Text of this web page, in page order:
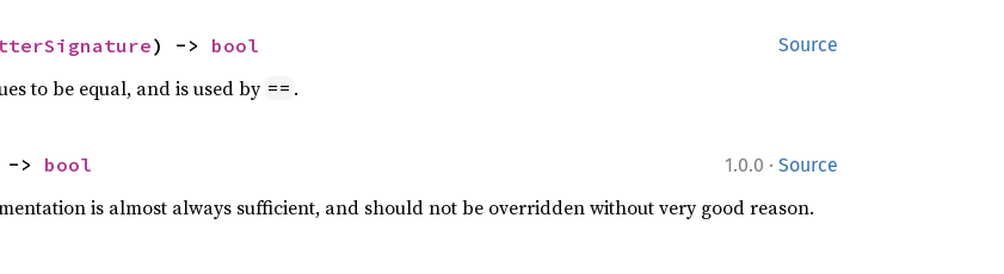
Source
) -> bool
to be equal, and is used by == .
1.0.0 · Source
-> bool
is almost always sufficient, and should not be overridden without very good reason.